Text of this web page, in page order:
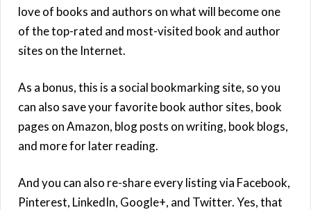
love of books and authors on what will become one
of the top-rated and most-visited book and author
sites on the Internet.
As a bonus, this is a social bookmarking site, so you
can also save your favorite book author sites, book
pages on Amazon, blog posts on writing, book blogs,
and more for later reading.
And you can also re-share every listing via Facebook,
Pinterest, LinkedIn, Google+, and Twitter. Yes, that